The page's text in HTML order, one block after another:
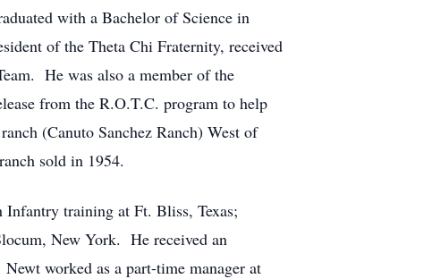
with a Bachelor of Science in
of the Theta Chi Fraternity, received
He was also a member of the
from the R.O.T.C. program to help
(Canuto Sanchez Ranch) West of
sold in 1954.
training at Ft. Bliss, Texas;
New York. He received an
worked as a part-time manager at